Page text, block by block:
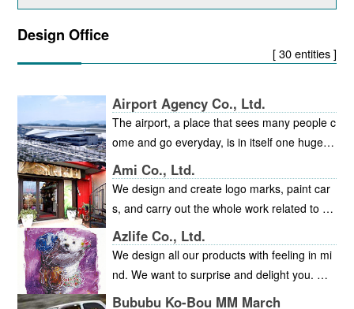
Design Office
[ 30 entities ]
Airport Agency Co., Ltd.
The airport, a place that sees many people c
ome and go everyday, is in itself one huge a
dvertising media. The management of adver
tising within the airport is one of the principal
areas of our business whether it be wall mou
roducts on display in lobby showcases. The
Hiroshima Airport Terminal, gateway to the
world for the Chugoku and Shikoku regions,
is a very public facility and therefore careful
Ami Co., Ltd.
We design and create logo marks, paint car
s, and carry out the whole work related to ad
vertising signs, displays and other items fro
m planning through site construction. We ha
ve a nationwide network and help customers
Azlife Co., Ltd.
We design all our products with feeling in mi
nd. We want to surprise and delight you. Min
dful design, user-friendly, client sensitive.
Bububu Ko-Bou MM March